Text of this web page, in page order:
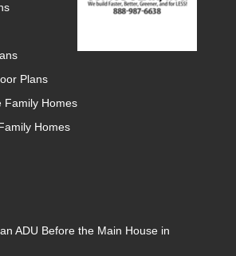
Plans
Family Homes
Homes
ADU Before the Main House in